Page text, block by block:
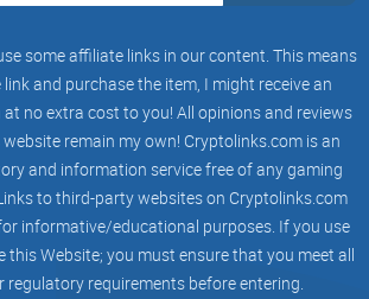
to know which flairs quietly surface the
and which ones to mute right away?
is, who runs it,
find
main community for Stellar and XLM. It’s
run by volunteer moderators, not
of the Stellar
some affiliate links in our content. This means
and purchase the item, I might receive an
no extra cost to you! All opinions and reviews
remain my own! Cryptolinks.com is an
and information service free of any gaming
to third-party websites on Cryptolinks.com
informative/educational purposes. If you use
this Website; you must ensure that you meet all
regulatory requirements before entering.